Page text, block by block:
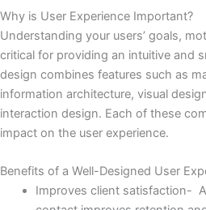
Why is User Experience Important?
Understanding your users’ goals,
critical for providing an intuitive and
design combines features such as
information architecture, visual
interaction design. Each of these
impact on the user experience.
Benefits of a Well-Designed User
Improves client satisfaction-